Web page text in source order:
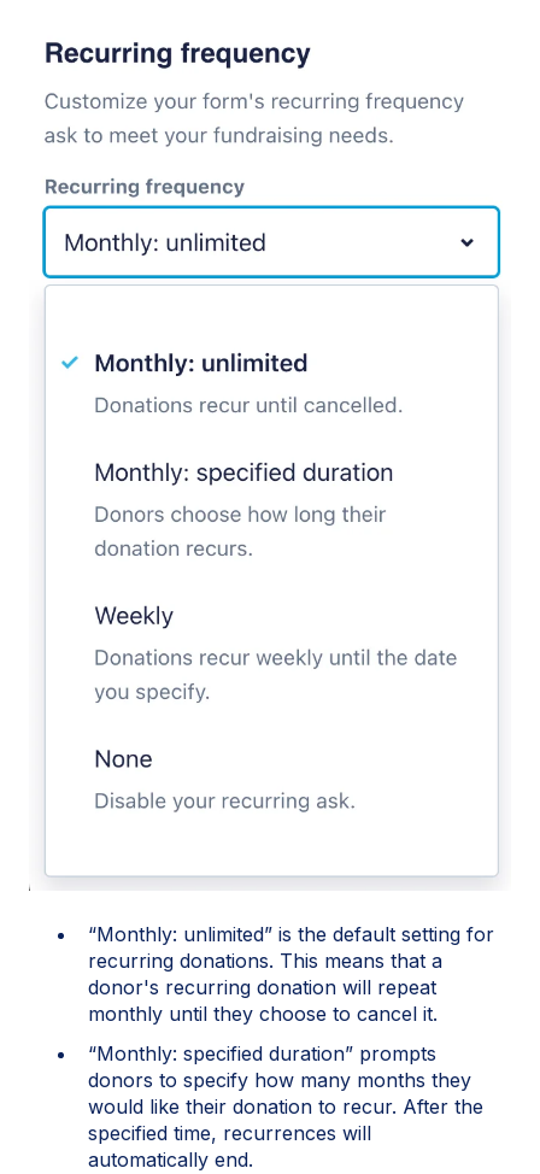
“Monthly: unlimited” is the default setting for
recurring donations. This means that a
donor's recurring donation will repeat
monthly until they choose to cancel it.
“Monthly: specified duration” prompts
donors to specify how many months they
would like their donation to recur. After the
specified time, recurrences will
automatically end.